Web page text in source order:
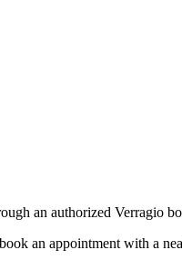
an authorized Verragio
an appointment with a